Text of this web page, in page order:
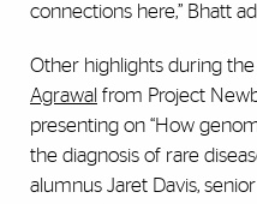
connections here,” Bhatt
Other highlights during
Agrawal from Project
presenting on “How
the diagnosis of rare
alumnus Jaret Davis,